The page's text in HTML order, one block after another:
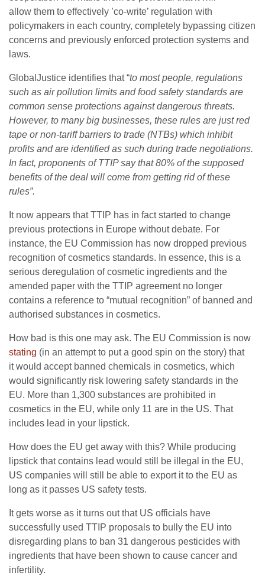
allow them to effectively ’co-write’ regulation with
policymakers in each country, completely bypassing citizen
concerns and previously enforced protection systems and
laws.
GlobalJustice identifies that “to most people, regulations
such as air pollution limits and food safety standards are
common sense protections against dangerous threats.
However, to many big businesses, these rules are just red
tape or non-tariff barriers to trade (NTBs) which inhibit
profits and are identified as such during trade negotiations.
In fact, proponents of TTIP say that 80% of the supposed
benefits of the deal will come from getting rid of these
rules”.
It now appears that TTIP has in fact started to change
previous protections in Europe without debate. For
instance, the EU Commission has now dropped previous
recognition of cosmetics standards. In essence, this is a
serious deregulation of cosmetic ingredients and the
amended paper with the TTIP agreement no longer
contains a reference to “mutual recognition” of banned and
authorised substances in cosmetics.
How bad is this one may ask. The EU Commission is now
stating (in an attempt to put a good spin on the story) that
it would accept banned chemicals in cosmetics, which
would significantly risk lowering safety standards in the
EU. More than 1,300 substances are prohibited in
cosmetics in the EU, while only 11 are in the US. That
includes lead in your lipstick.
How does the EU get away with this? While producing
lipstick that contains lead would still be illegal in the EU,
US companies will still be able to export it to the EU as
long as it passes US safety tests.
It gets worse as it turns out that US officials have
successfully used TTIP proposals to bully the EU into
disregarding plans to ban 31 dangerous pesticides with
ingredients that have been shown to cause cancer and
infertility.